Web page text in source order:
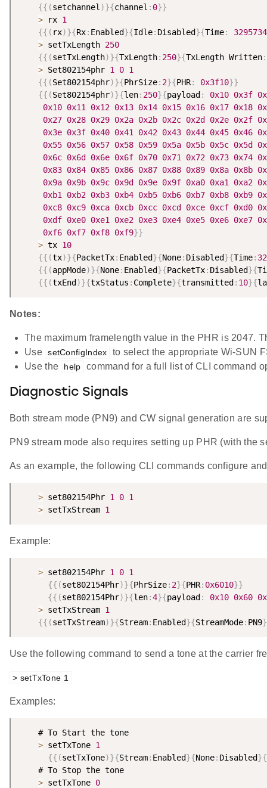
{{ (setchannel )}{channel : 0}}
> rx 1
{{ ( rx)}{Rx: Enabled}{Idle: Disabled}{Time:
> setTxLength 250
{{ (setTxLength)}{TxLength: 250}{TxLength Written:
> Set802154phr 1 0 1
{{ (Set802154phr)}{PhrSize: 2}{PHR: 0x3f10}}
{{ (Set802154phr)}{len: 250}{payload: 0x10 0x3f
0x10 0x11 0x12 0x13 0x14 0x15 0x16 0x17 0x18
0x27 0x28 0x29 0x2a 0x2b 0x2c 0x2d 0x2e 0x2f
0x3e 0x3f 0x40 0x41 0x42 0x43 0x44 0x45 0x46
0x55 0x56 0x57 0x58 0x59 0x5a 0x5b 0x5c 0x5d
0x6c 0x6d 0x6e 0x6f 0x70 0x71 0x72 0x73 0x74
0x83 0x84 0x85 0x86 0x87 0x88 0x89 0x8a 0x8b
0x9a 0x9b 0x9c 0x9d 0x9e 0x9f 0xa0 0xa1 0xa2
0xb1
0xb2 0xb3 0xb4 0xb5 0xb6 0xb7 0xb8 0xb9
0xc8 0xc9 0xca 0xcb 0xcc 0xcd 0xce 0xcf 0xd0
0xdf 0xe0 0xe1 0xe2 0xe3 0xe4 0xe5 0xe6 0xe7
0xf6 0xf7 0xf8 0xf9}}
> tx 10
{{ (tx)}{PacketTx: Enabled}{None: Disabled}{Time:
{{ (appMode)}{None: Enabled}{PacketTx: Disabled}{
{{ (txEnd)}{txStatus : Complete}{transmitted: 10}{
Notes:
The maximum framelength value in the PHR is 2047.
Use setConfigIndex
to select the appropriate Wi-SUN
Use the
help command for a full list of CLI command
Diagnostic Signals
Both stream mode (PN9) and CW signal generation are
PN9 stream mode also requires setting up PHR (with the
As an example, the following CLI commands configure
> set802154Phr 1 0 1
> setTxStream 1
Example:
> set802154Phr 1 0 1
{{ (set802154Phr)}{PhrSize: 2}{PHR: 0x6010}}
{{ (set802154Phr)}{len:4}{payload: 0x10 0x60
> setTxStream 1
{{ (setTxStream)}{Stream: Enabled}{StreamMode: PN9}
Use the following command to send a tone at the carrier
> setTxTone 1
Examples:
    # To Start the tone
> setTxTone 1
{{ (setTxTone)}{Stream: Enabled}{None: Disabled}{
    # To Stop the tone
> setTxTone 0